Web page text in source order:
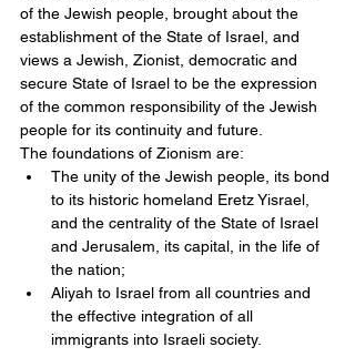
of the Jewish people, brought about the
establishment of the State of Israel, and
views a Jewish, Zionist, democratic and
secure State of Israel to be the expression
of the common responsibility of the Jewish
people for its continuity and future.
The foundations of Zionism are:
The unity of the Jewish people, its bond
to its historic homeland Eretz Yisrael,
and the centrality of the State of Israel
and Jerusalem, its capital, in the life of
the nation;
Aliyah to Israel from all countries and
the effective integration of all
immigrants into Israeli society.